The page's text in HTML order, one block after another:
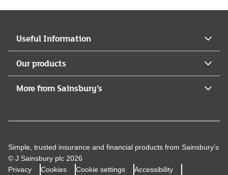
Useful Information
Our products
More from Sainsbury’s
Simple, trusted insurance and financial products from Sainsbury’s
© J Sainsbury plc 2026
Privacy
Cookies Cookie settings Accessibility